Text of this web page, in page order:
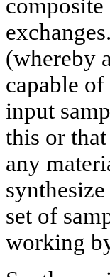
(whereby
capable
input
this or
any
set of
working